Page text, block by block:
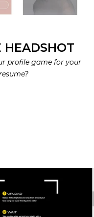
HEADSHOT
profile game for your